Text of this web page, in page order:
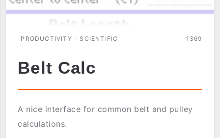
PRODUCTIVITY - SCIENTIFIC 1369
Belt Calc
A nice interface for common belt and pulley
calculations.